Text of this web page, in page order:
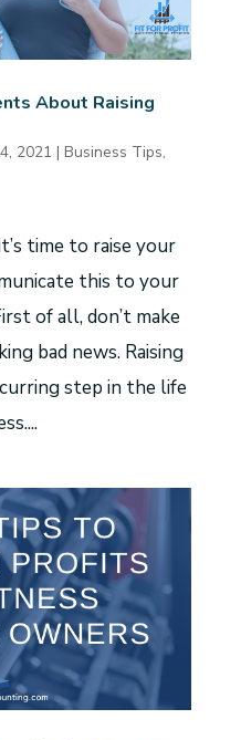
About Raising
2021 | Business Tips,
time to raise your
this to your
of all, don’t make
bad news. Raising
step in the life